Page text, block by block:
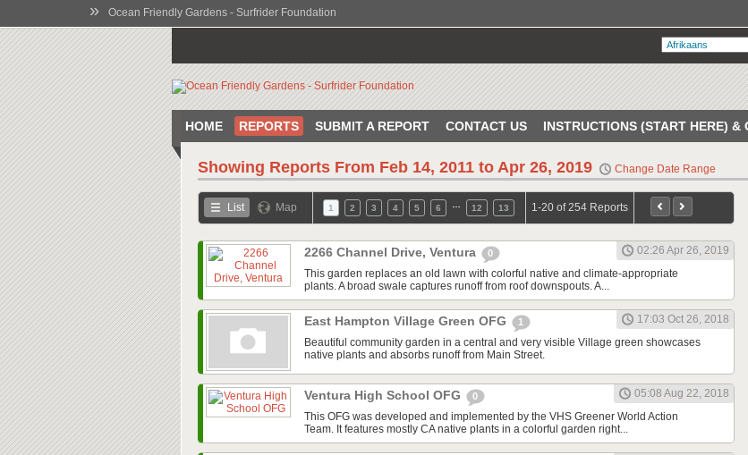
» Ocean Friendly Gardens - Surfrider Foundation
HOME REPORTS SUBMIT A REPORT CONTACT US INSTRUCTIONS (START HERE) &
Showing Reports From Feb 14, 2011 to Apr 26, 2019 Change Date Range
List Map 1 2 3 4 5 6 12 13 1-20 of 254 Reports
2266 Channel Drive, Ventura 0
02:26 Apr 26, 2019
This garden replaces an old lawn with colorful native and climate-appropriate
plants. A broad swale captures runoff from roof downspouts. A...
East Hampton Village Green OFG 1
17:03 Oct 26, 2018
Beautiful community garden in a central and very visible Village green showcases
native plants and absorbs runoff from Main Street.
Ventura High School OFG 0
05:08 Aug 22, 2018
This OFG was developed and implemented by the VHS Greener World Action
Team. It features mostly CA native plants in a colorful garden right...